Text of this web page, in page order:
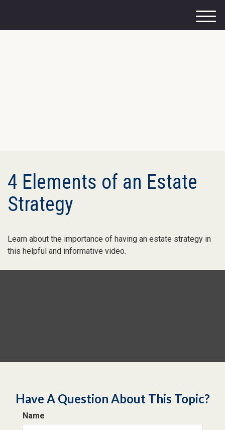
M
e
4 Elements of an Estate
Strategy
Learn about the importance of having an estate strategy in
this helpful and informative video.
Have A Question About This Topic?
Name